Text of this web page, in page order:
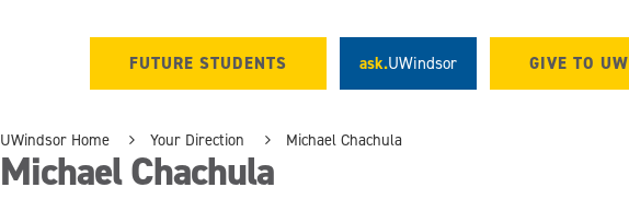
FUTURE STUDENTS ask.UWindsor GIVE TO
UWindsor Home Your Direction Michael Chachula
Michael Chachula